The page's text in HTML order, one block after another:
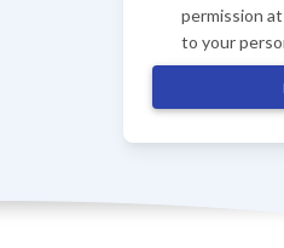
permission
to your